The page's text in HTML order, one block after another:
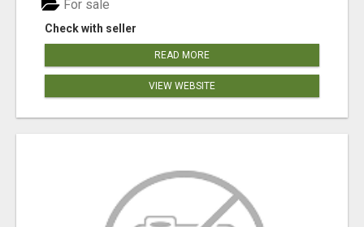
Check with seller
For sale
READ MORE
VIEW WEBSITE